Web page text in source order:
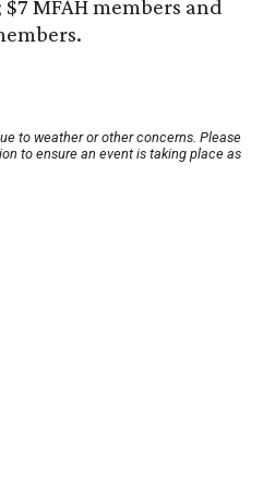
MFAH members and
to weather or other concerns. Please
to ensure an event is taking place as